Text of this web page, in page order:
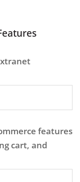
features
cart, and